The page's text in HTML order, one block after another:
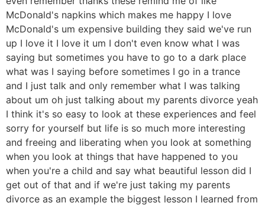
McDonald's napkins which makes me happy I love
McDonald's um expensive building they said we've run
up I love it I love it um I don't even know what I was
saying but sometimes you have to go to a dark place
what was I saying before sometimes I go in a trance
and I just talk and only remember what I was talking
about um oh just talking about my parents divorce yeah
I think it's so easy to look at these experiences and feel
sorry for yourself but life is so much more interesting
and freeing and liberating when you look at something
when you look at things that have happened to you
when you're a child and say what beautiful lesson did I
get out of that and if we're just taking my parents
divorce as an example the biggest lesson I learned from